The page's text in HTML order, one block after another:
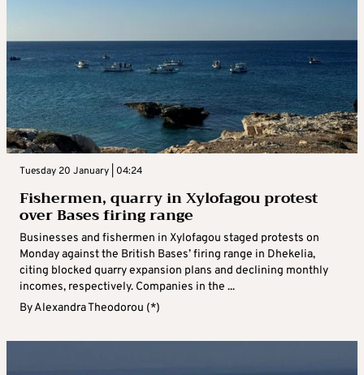
Tuesday 20 January | 04:24
Fishermen, quarry in Xylofagou protest
over Bases firing range
Businesses and fishermen in Xylofagou staged protests on
Monday against the British Bases’ firing range in Dhekelia,
citing blocked quarry expansion plans and declining monthly
incomes, respectively. Companies in the ...
ByAlexandra Theodorou (*)